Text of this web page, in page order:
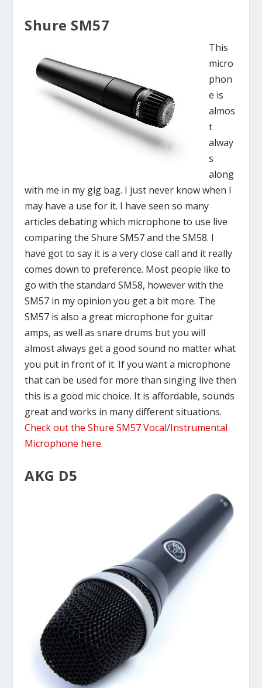
Shure SM57
This
micro
phon
e is
almos
t
alway
s
along
with me in my gig bag. I just never know when I
may have a use for it. I have seen so many
articles debating which microphone to use live
comparing the Shure SM57 and the SM58. I
have got to say it is a very close call and it really
comes down to preference. Most people like to
go with the standard SM58, however with the
SM57 in my opinion you get a bit more. The
SM57 is also a great microphone for guitar
amps, as well as snare drums but you will
almost always get a good sound no matter what
you put in front of it. If you want a microphone
that can be used for more than singing live then
this is a good mic choice. It is affordable, sounds
great and works in many different situations.
Check out the Shure SM57 Vocal/Instrumental
Microphone here.
AKG D5